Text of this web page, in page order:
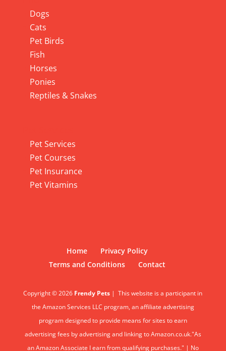
Dogs
Cats
Pet Birds
Fish
Horses
Ponies
Reptiles & Snakes
Pet Services
Pet Courses
Pet Insurance
Pet Vitamins
Home
Privacy Policy
Terms and Conditions
Contact
Copyright © 2026 Frendy Pets | This website is a participant in
the Amazon Services LLC program, an affiliate advertising
program designed to provide means for sites to earn
advertising fees by advertising and linking to Amazon.co.uk."As
an Amazon Associate I earn from qualifying purchases." | No